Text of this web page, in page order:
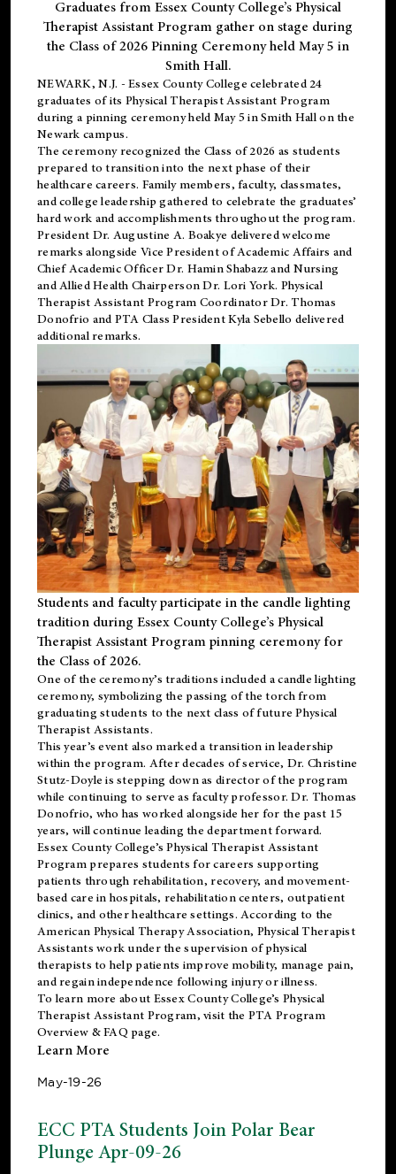
Graduates from Essex County College’s Physical
Therapist Assistant Program gather on stage during
the Class of 2026 Pinning Ceremony held May 5 in
Smith Hall.
NEWARK, N.J. - Essex County College celebrated 24
graduates of its Physical Therapist Assistant Program
during a pinning ceremony held May 5 in Smith Hall on the
Newark campus.
The ceremony recognized the Class of 2026 as students
prepared to transition into the next phase of their
healthcare careers. Family members, faculty, classmates,
and college leadership gathered to celebrate the graduates’
hard work and accomplishments throughout the program.
President Dr. Augustine A. Boakye delivered welcome
remarks alongside Vice President of Academic Affairs and
Chief Academic Officer Dr. Hamin Shabazz and Nursing
and Allied Health Chairperson Dr. Lori York. Physical
Therapist Assistant Program Coordinator Dr. Thomas
Donofrio and PTA Class President Kyla Sebello delivered
additional remarks.
Students and faculty participate in the candle lighting
tradition during Essex County College’s Physical
Therapist Assistant Program pinning ceremony for
the Class of 2026.
One of the ceremony’s traditions included a candle lighting
ceremony, symbolizing the passing of the torch from
graduating students to the next class of future Physical
Therapist Assistants.
This year’s event also marked a transition in leadership
within the program. After decades of service, Dr. Christine
Stutz-Doyle is stepping down as director of the program
while continuing to serve as faculty professor. Dr. Thomas
Donofrio, who has worked alongside her for the past 15
years, will continue leading the department forward.
Essex County College’s Physical Therapist Assistant
Program prepares students for careers supporting
patients through rehabilitation, recovery, and movement-
based care in hospitals, rehabilitation centers, outpatient
clinics, and other healthcare settings. According to the
American Physical Therapy Association, Physical Therapist
Assistants work under the supervision of physical
therapists to help patients improve mobility, manage pain,
and regain independence following injury or illness.
To learn more about Essex County College’s Physical
Therapist Assistant Program, visit the PTA Program
Overview & FAQ page.
Learn More
May-19-26
ECC PTA Students Join Polar Bear
Plunge Apr-09-26